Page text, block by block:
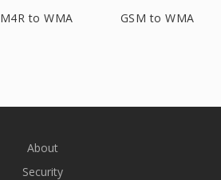
M4R to WMA GSM to WMA
About
Security